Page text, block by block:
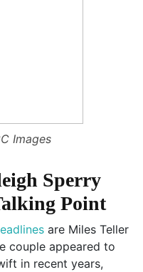
Images
Sperry
Point
are Miles Teller
couple appeared to
in recent years,